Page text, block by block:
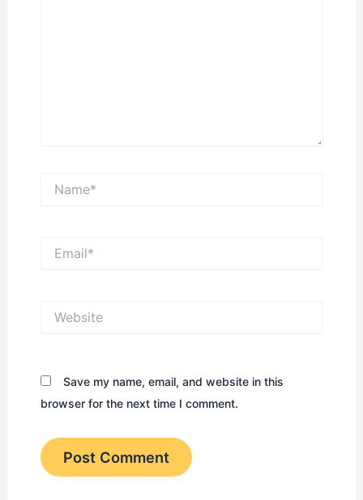
Save my name, email, and website in this
browser for the next time I comment.